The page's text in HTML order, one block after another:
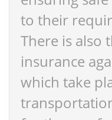
to their
There is also
insurance
which take